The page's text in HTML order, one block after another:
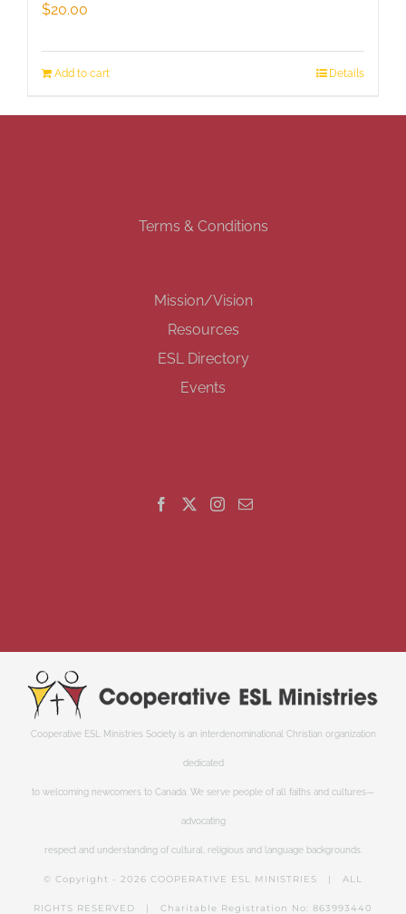
$20.00
Add to cart Details
Terms & Conditions
Mission/Vision
Resources
ESL Directory
Events
Cooperative ESL Ministries Society is an interdenominational Christian organization
dedicated
to welcoming newcomers to Canada. We serve people of all faiths and cultures—
advocating
respect and understanding of cultural, religious and language backgrounds.
© Copyright - 2026 COOPERATIVE ESL MINISTRIES | ALL
RIGHTS RESERVED | Charitable Registration No: 863993440